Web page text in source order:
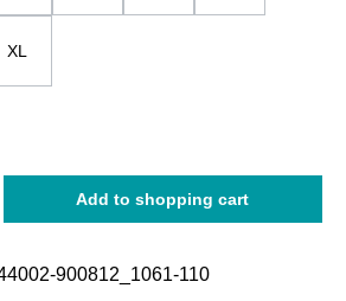
XL
Enter the desired
Add to shopping cart
900812_1061-110